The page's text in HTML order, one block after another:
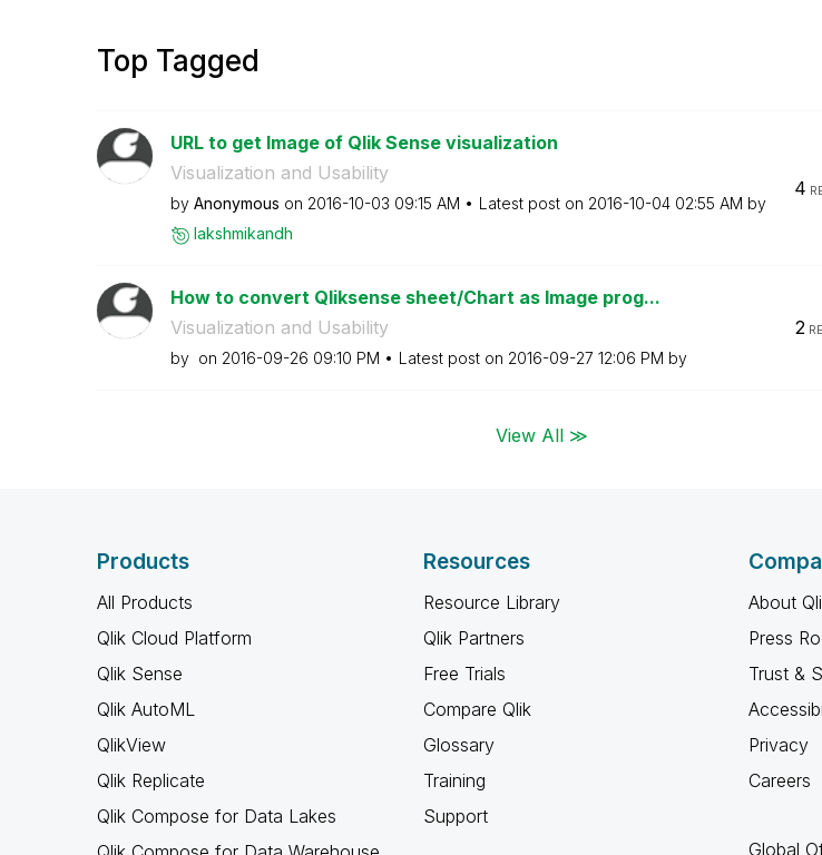
Top Tagged
URL to get Image of Qlik Sense visualization
Visualization and Usability
by Anonymous on ‎2016-10-03 09:15 AM Latest post on ‎2016-10-04 02:55 AM by
lakshmikandh
4
How to convert Qliksense sheet/Chart as Image prog...
Visualization and Usability
by on ‎2016-09-26 09:10 PM Latest post on ‎2016-09-27 12:06 PM by
2
View All ≫
Products
All Products
Qlik Cloud Platform
Qlik Sense
Qlik AutoML
QlikView
Qlik Replicate
Qlik Compose for Data Lakes
Resources
Resource Library
Qlik Partners
Free Trials
Compare Qlik
Glossary
Training
Support
About
Press
Trust &
Privacy
Careers
Global